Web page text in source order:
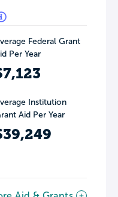
Federal Grant
Per Year
Institution
Aid Per Year